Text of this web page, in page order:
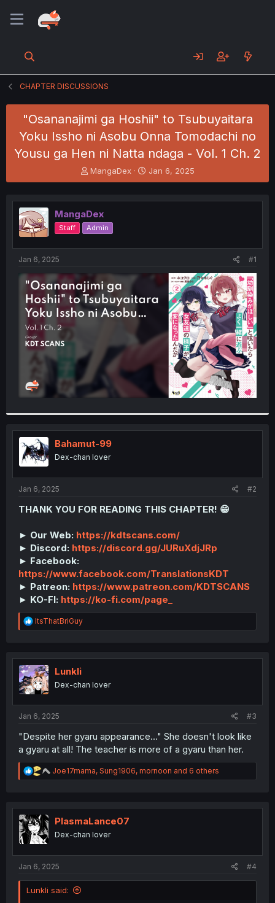
CHAPTER DISCUSSIONS
"Osananajimi ga Hoshii" to Tsubuyaitara
Yoku Issho ni Asobu Onna Tomodachi no
Yousu ga Hen ni Natta ndaga - Vol. 1 Ch. 2
T
h
e
a
d
s
t
e
r
MangaDex
S
t
r
t
Jan 6, 2025
MangaDex
Staff Admin
Jan 6, 2025 #1
Bahamut-99
Dex-chan lover
Jan 6, 2025 #2
THANK YOU FOR READING THIS CHAPTER! 😁
► Our Web: https://kdtscans.com/
► Discord: https://discord.gg/JURuXdjJRp
► Facebook:
https://www.facebook.com/TranslationsKDT
► Patreon: https://www.patreon.com/KDTSCANS
► KO-FI: https://ko-fi.com/page_
R
e
t
i
o
n
ItsThatBriGuy
Lunkli
Dex-chan lover
Jan 6, 2025 #3
"Despite her gyaru appearance..." She doesn't look like
a gyaru at all! The teacher is more of a gyaru than her.
R
e
t
n
Joe17mama, Sung1906, mornoon and 6 others
PlasmaLance07
Dex-chan lover
Jan 6, 2025 #4
Lunkli said: